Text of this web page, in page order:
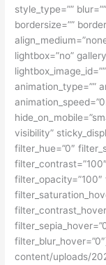
style_type=””
bordersize=””
lightbox=”no”
animation_type=””
visibility”
filter_hue=”0″
filter_opacity=”100″
content/uploads/